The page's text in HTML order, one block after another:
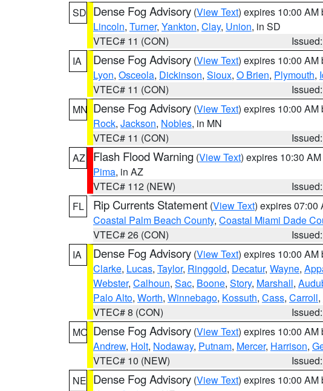
SD Dense Fog Advisory (View Text) expires 10:00 AM
Lincoln, Turner, Yankton, Clay, Union, in SD
VTEC# 11 (CON)
IA
Dense Fog Advisory (View Text) expires 10:00 AM
Lyon, Osceola, Dickinson, Sioux, O Brien, Plymouth,
VTEC# 11 (CON)
MN Dense Fog Advisory (View Text) expires 10:00 AM
Rock, Jackson, Nobles, in MN
VTEC# 11 (CON)
AZ
Flash Flood Warning (View Text) expires 10:30
Pima, in AZ
VTEC# 112 (NEW)
FL
Rip Currents Statement (View Text) expires 07:00
Coastal Palm Beach County, Coastal Miami Dade
VTEC# 26 (CON)
IA
Dense Fog Advisory (View Text) expires 10:00 AM
Clarke, Lucas, Taylor, Ringgold, Decatur, Wayne,
Webster, Calhoun, Sac, Boone, Story, Marshall,
Palo Alto, Worth, Winnebago, Kossuth, Cass, Carroll,
VTEC# 8 (CON)
MO Dense Fog Advisory (View Text) expires 10:00 AM
Andrew, Holt, Nodaway, Putnam, Mercer, Harrison,
VTEC# 10 (NEW)
NE Dense Fog Advisory (View Text) expires 10:00 AM